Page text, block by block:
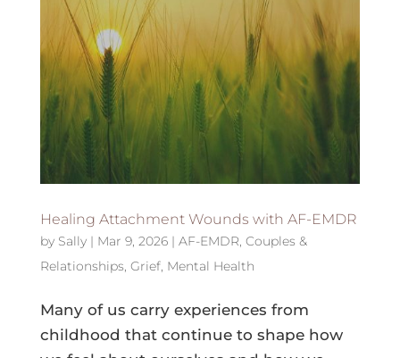
Healing Attachment Wounds with AF-EMDR
by Sally| Mar 9, 2026| AF-EMDR, Couples &
Relationships, Grief, Mental Health
Many of us carry experiences from
childhood that continue to shape how